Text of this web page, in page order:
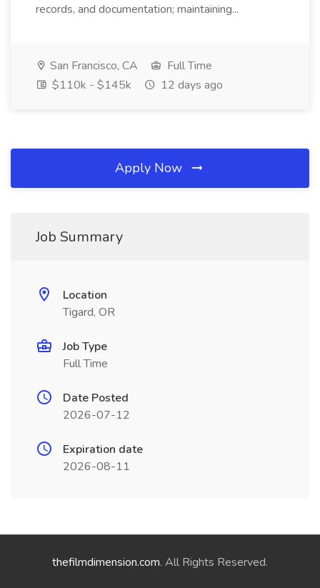
records, and documentation; maintaining...
San Francisco, CA
Full Time
$110k - $145k
12 days ago
Apply Now
Job Summary
Location
Tigard, OR
Job Type
Full Time
Date Posted
2026-07-12
Expiration date
2026-08-11
thefilmdimension.com. All Rights Reserved.